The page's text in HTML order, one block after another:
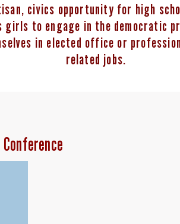
civics opportunity for high
girls to engage in the democratic
in elected office or
related jobs.